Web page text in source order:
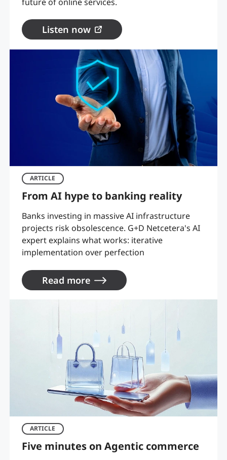
Listen now
ARTICLE
From AI hype to banking reality
Banks investing in massive AI infrastructure
projects risk obsolescence. G+D Netcetera's AI
expert explains what works: iterative
implementation over perfection
Read more
ARTICLE
Five minutes on Agentic commerce